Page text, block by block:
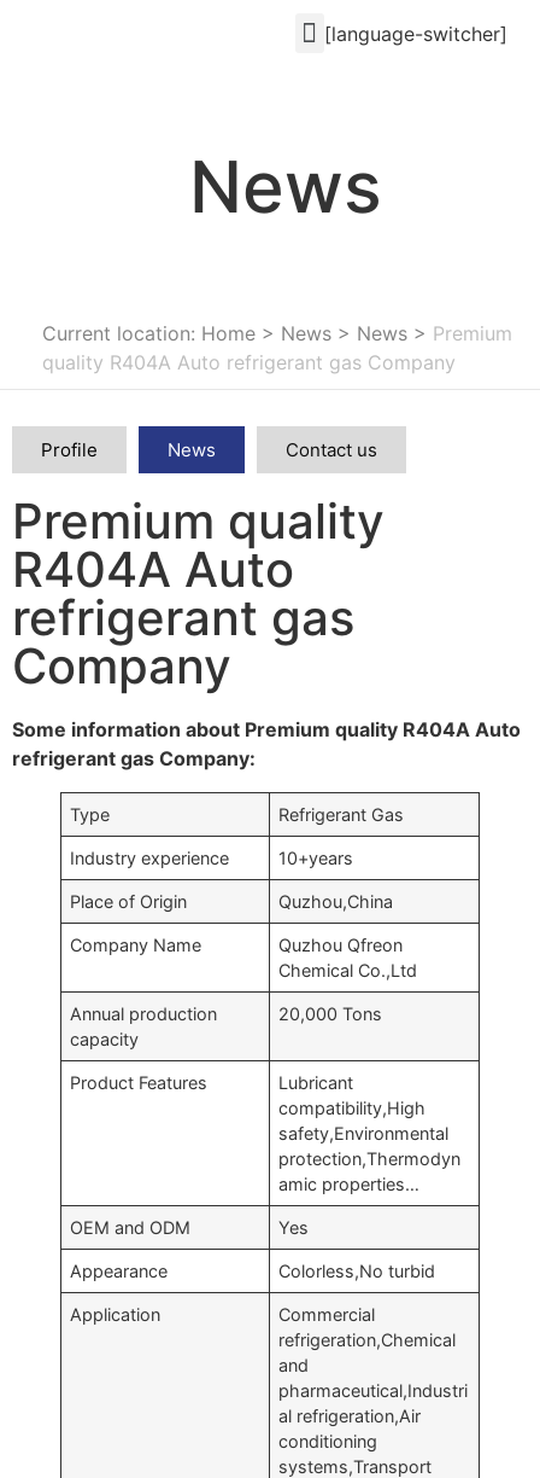
[language-switcher]
News
Current location: Home > News > News > Premium
quality R404A Auto refrigerant gas Company
Profile News Contact us
Premium quality
R404A Auto
refrigerant gas
Company
Some information about Premium quality R404A Auto
refrigerant gas Company:
Type Refrigerant Gas
Industry experience 10+years
Place of Origin Quzhou,China
Company Name
Quzhou Qfreon
Chemical Co.,Ltd
Annual production
capacity
20,000 Tons
Product Features
Lubricant
compatibility,High
safety,Environmental
protection,Thermodyn
amic properties…
OEM and ODM Yes
Appearance Colorless,No turbid
Application
Commercial
refrigeration,Chemical
and
pharmaceutical,Industri
al refrigeration,Air
conditioning
systems,Transport